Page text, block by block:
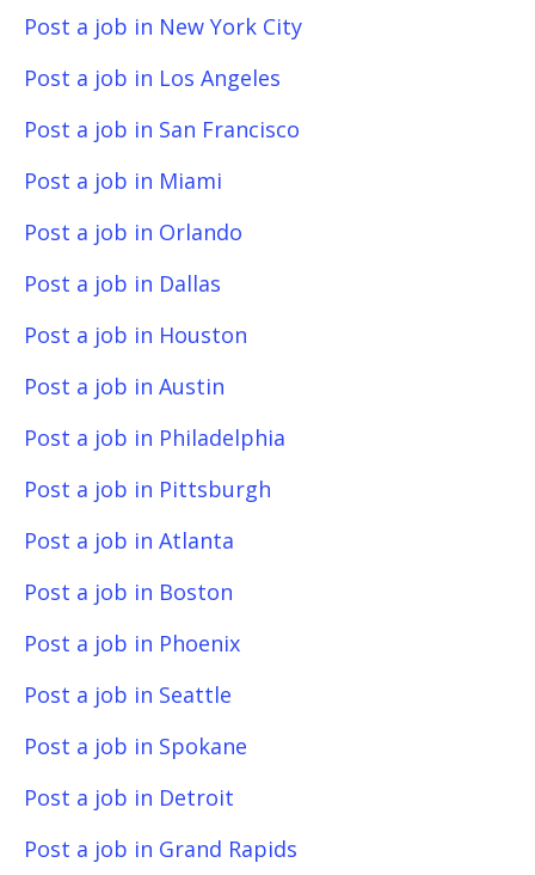
Post a job in New York City
Post a job in Los Angeles
Post a job in San Francisco
Post a job in Miami
Post a job in Orlando
Post a job in Dallas
Post a job in Houston
Post a job in Austin
Post a job in Philadelphia
Post a job in Pittsburgh
Post a job in Atlanta
Post a job in Boston
Post a job in Phoenix
Post a job in Seattle
Post a job in Spokane
Post a job in Detroit
Post a job in Grand Rapids